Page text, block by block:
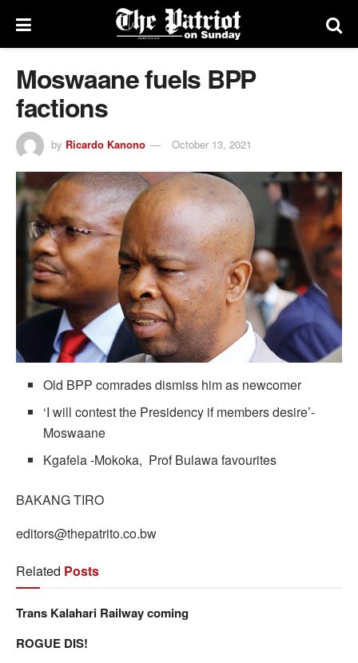
Moswaane fuels BPP
factions
by Ricardo Kanono October 13, 2021
Old BPP comrades dismiss him as newcomer
‘I will contest the Presidency if members desire’-
Moswaane
Kgafela -Mokoka, Prof Bulawa favourites
BAKANG TIRO
editors@thepatrito.co.bw
Related Posts
Trans Kalahari Railway coming
ROGUE DIS!